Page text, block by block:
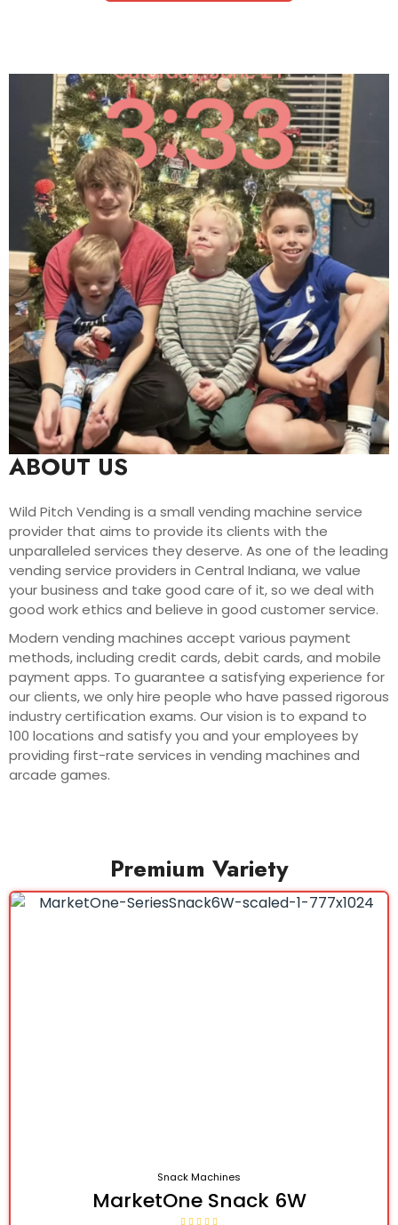
ABOUT US
Wild Pitch Vending is a small vending machine service
provider that aims to provide its clients with the
unparalleled services they deserve. As one of the leading
vending service providers in Central Indiana, we value
your business and take good care of it, so we deal with
good work ethics and believe in good customer service.
Modern vending machines accept various payment
methods, including credit cards, debit cards, and mobile
payment apps. To guarantee a satisfying experience for
our clients, we only hire people who have passed rigorous
industry certification exams. Our vision is to expand to
100 locations and satisfy you and your employees by
providing first-rate services in vending machines and
arcade games.
Premium Variety
Snack Machines
MarketOne Snack 6W